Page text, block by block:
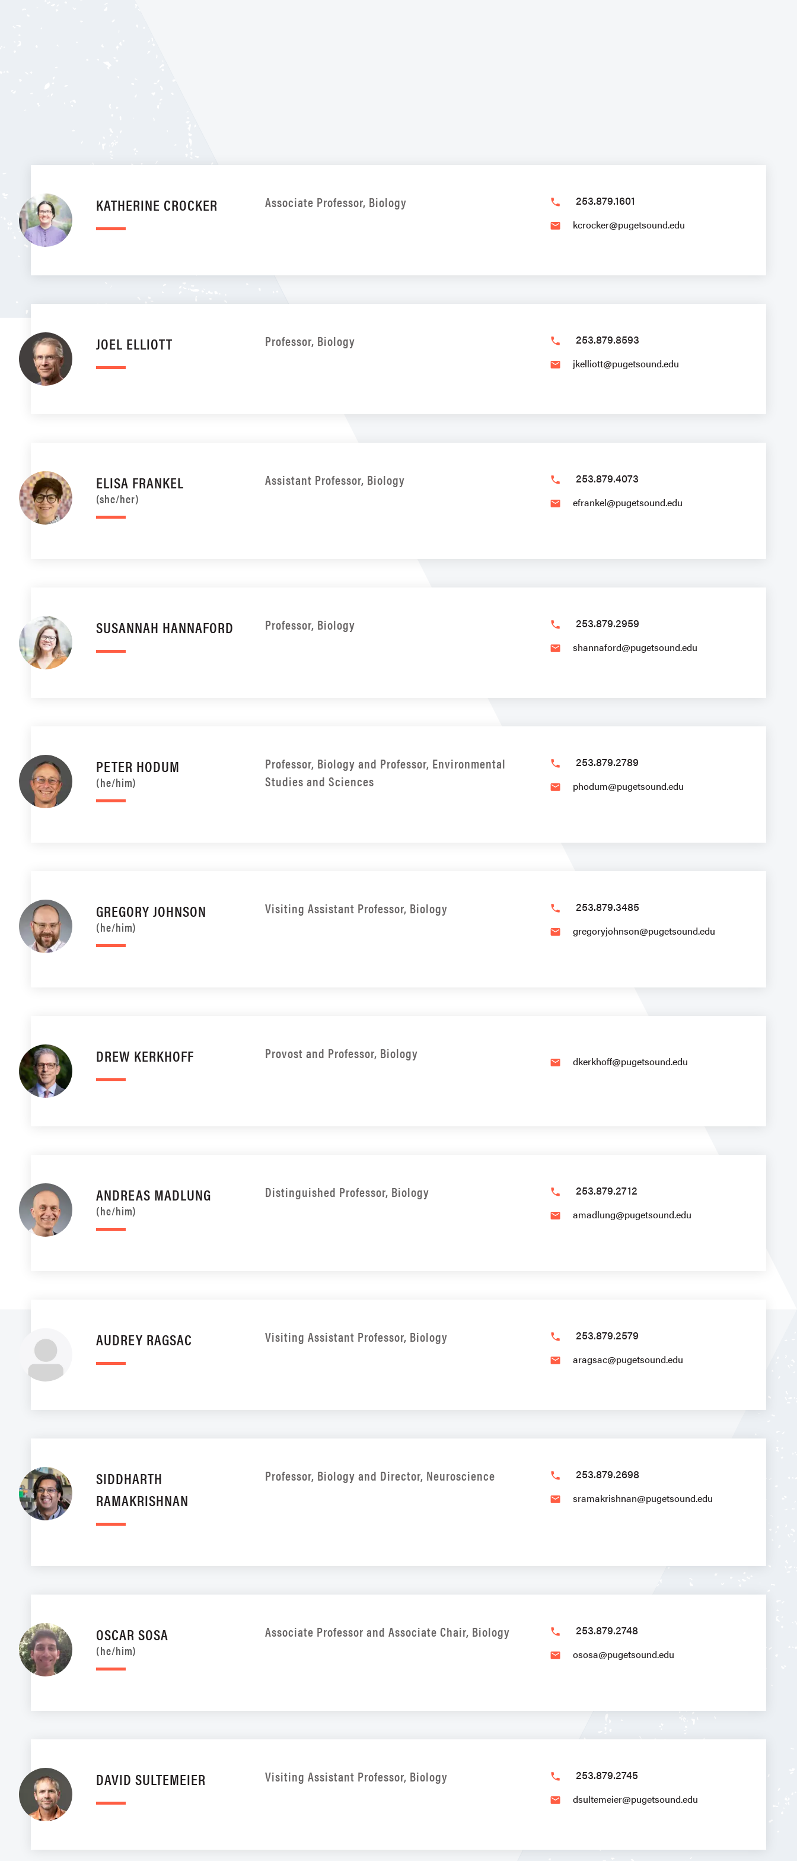
KATHERINE CROCKER Associate Professor, Biology phone 253.879.1601
email kcrocker@pugetsound.edu
JOEL ELLIOTT Professor, Biology phone 253.879.8593
email jkelliott@pugetsound.edu
ELISA FRANKEL
(she/her)
Assistant Professor, Biology phone 253.879.4073
email efrankel@pugetsound.edu
SUSANNAH HANNAFORD Professor, Biology phone 253.879.2959
email shannaford@pugetsound.edu
PETER HODUM
(he/him)
Professor, Biology and Professor, Environmental
Studies and Sciences
phone 253.879.2789
email phodum@pugetsound.edu
GREGORY JOHNSON
(he/him)
Visiting Assistant Professor, Biology phone 253.879.3485
email gregoryjohnson@pugetsound.edu
DREW KERKHOFF Provost and Professor, Biology
email dkerkhoff@pugetsound.edu
ANDREAS MADLUNG
(he/him)
Distinguished Professor, Biology phone 253.879.2712
email amadlung@pugetsound.edu
AUDREY RAGSAC Visiting Assistant Professor, Biology phone 253.879.2579
email aragsac@pugetsound.edu
SIDDHARTH
RAMAKRISHNAN
Professor, Biology and Director, Neuroscience phone 253.879.2698
email sramakrishnan@pugetsound.edu
OSCAR SOSA
(he/him)
Associate Professor and Associate Chair, Biology phone 253.879.2748
email ososa@pugetsound.edu
DAVID SULTEMEIER Visiting Assistant Professor, Biology phone 253.879.2745
email dsultemeier@pugetsound.edu